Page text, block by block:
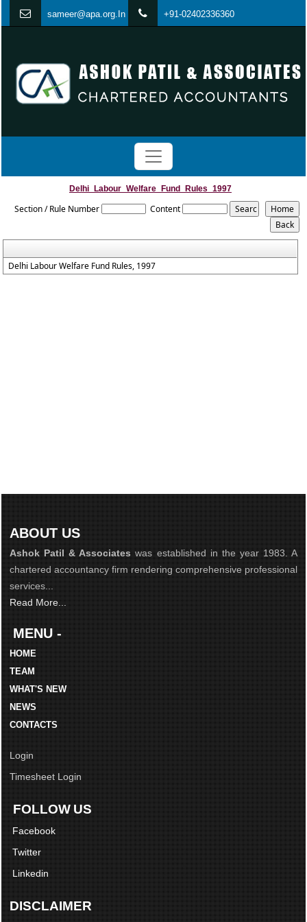
sameer@apa.org.In +91-02402336360
Delhi_Labour_Welfare_Fund_Rules_1997
Section / Rule Number Content
Delhi Labour Welfare Fund Rules, 1997
ABOUT US
Ashok Patil & Associates was established in the year 1983. A
chartered accountancy firm rendering comprehensive professional
services...
Read More...
MENU -
HOME
TEAM
WHAT'S NEW
NEWS
CONTACTS
Login
Timesheet Login
FOLLOW US
Facebook
Twitter
Linkedin
DISCLAIMER